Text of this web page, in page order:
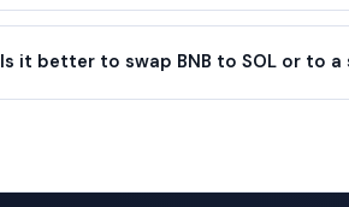
Is it better to swap BNB to SOL or to